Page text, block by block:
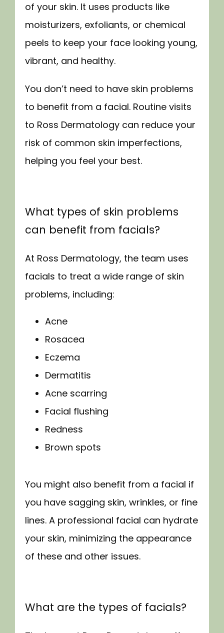
FORMS
CONTACT
SPECIALS
BLOG
of your skin. It uses products like
moisturizers, exfoliants, or chemical
peels to keep your face looking young,
vibrant, and healthy.
You don’t need to have skin problems
to benefit from a facial. Routine visits
to Ross Dermatology can reduce your
risk of common skin imperfections,
helping you feel your best.
What types of skin problems
can benefit from facials?
At Ross Dermatology, the team uses
facials to treat a wide range of skin
problems, including:
Acne
Rosacea
Eczema
Dermatitis
Acne scarring
Facial flushing
Redness
Brown spots
You might also benefit from a facial if
you have sagging skin, wrinkles, or fine
lines. A professional facial can hydrate
your skin, minimizing the appearance
of these and other issues.
What are the types of facials?